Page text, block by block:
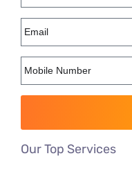
Our Top Services